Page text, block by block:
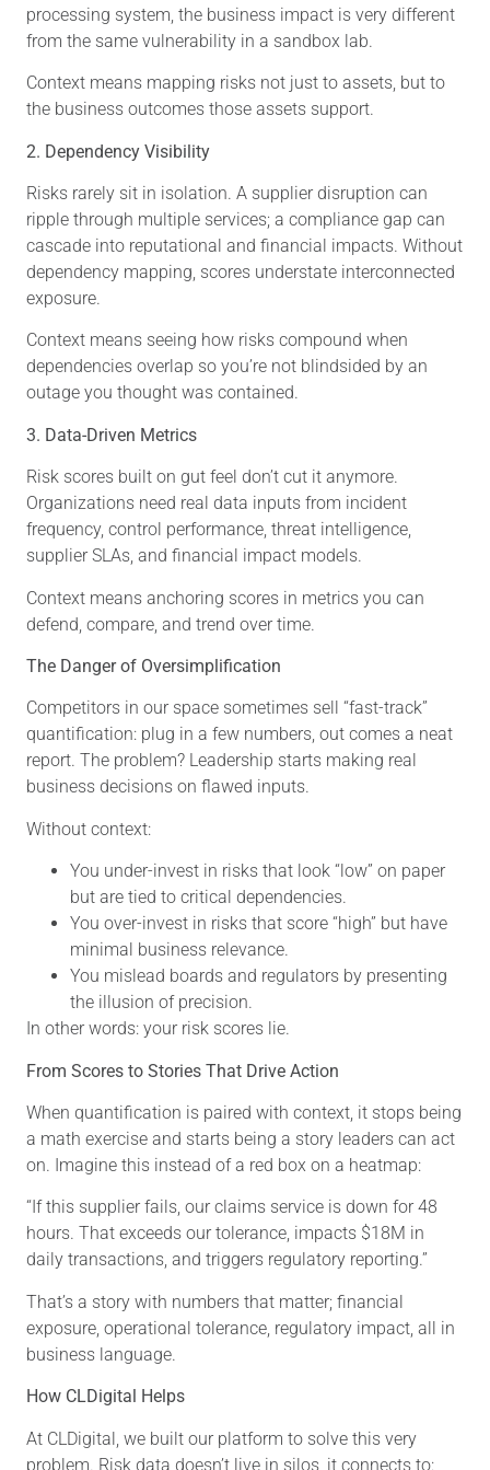
processing system, the business impact is very different
from the same vulnerability in a sandbox lab.
Context means mapping risks not just to assets, but to
the business outcomes those assets support.
2. Dependency Visibility
Risks rarely sit in isolation. A supplier disruption can
ripple through multiple services; a compliance gap can
cascade into reputational and financial impacts. Without
dependency mapping, scores understate interconnected
exposure.
Context means seeing how risks compound when
dependencies overlap so you’re not blindsided by an
outage you thought was contained.
3. Data-Driven Metrics
Risk scores built on gut feel don’t cut it anymore.
Organizations need real data inputs from incident
frequency, control performance, threat intelligence,
supplier SLAs, and financial impact models.
Context means anchoring scores in metrics you can
defend, compare, and trend over time.
The Danger of Oversimplification
Competitors in our space sometimes sell “fast-track”
quantification: plug in a few numbers, out comes a neat
report. The problem? Leadership starts making real
business decisions on flawed inputs.
Without context:
You under-invest in risks that look “low” on paper
but are tied to critical dependencies.
You over-invest in risks that score “high” but have
minimal business relevance.
You mislead boards and regulators by presenting
the illusion of precision.
In other words: your risk scores lie.
From Scores to Stories That Drive Action
When quantification is paired with context, it stops being
a math exercise and starts being a story leaders can act
on. Imagine this instead of a red box on a heatmap:
“If this supplier fails, our claims service is down for 48
hours. That exceeds our tolerance, impacts $18M in
daily transactions, and triggers regulatory reporting.”
That’s a story with numbers that matter; financial
exposure, operational tolerance, regulatory impact, all in
business language.
How CLDigital Helps
At CLDigital, we built our platform to solve this very
problem. Risk data doesn’t live in silos, it connects to: